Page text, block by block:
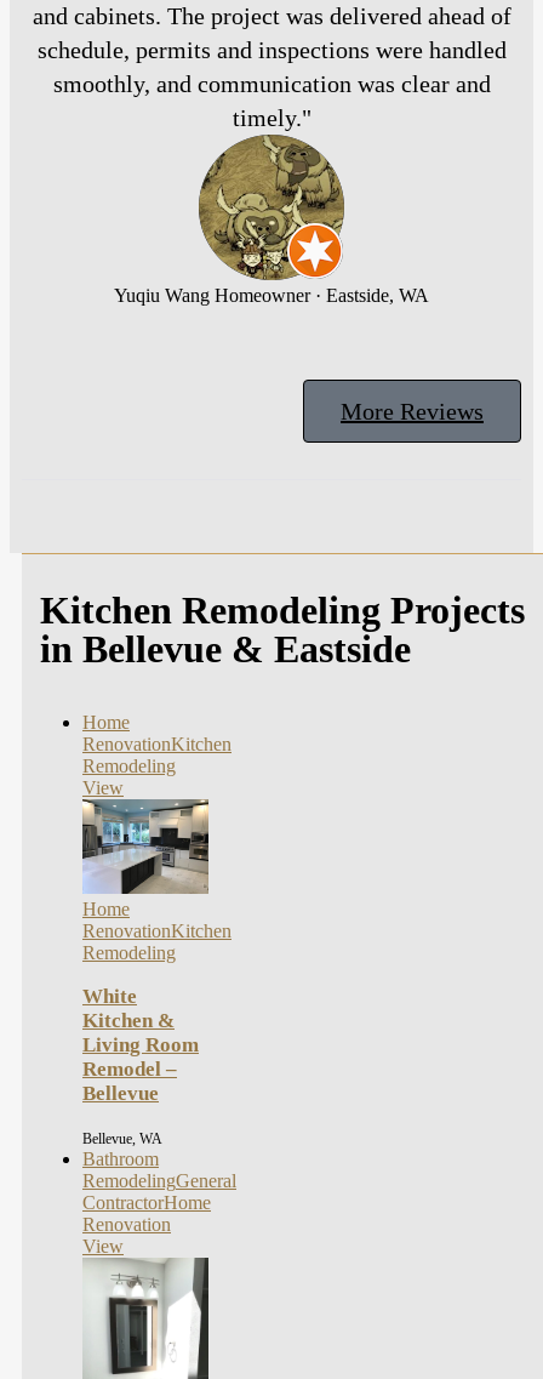
and cabinets. The project was delivered ahead of
schedule, permits and inspections were handled
smoothly, and communication was clear and
timely."
Yuqiu Wang Homeowner · Eastside, WA
More Reviews
Kitchen Remodeling Projects
in Bellevue & Eastside
Home
RenovationKitchen
Remodeling
View
Home
RenovationKitchen
Remodeling
White
Kitchen &
Living Room
Remodel –
Bellevue
Bellevue, WA
Bathroom
RemodelingGeneral
ContractorHome
Renovation
View